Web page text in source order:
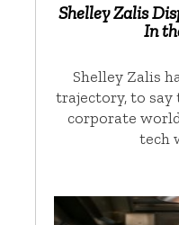
Shelley Zalis
In
Shelley Zalis
trajectory, to say
corporate
tech